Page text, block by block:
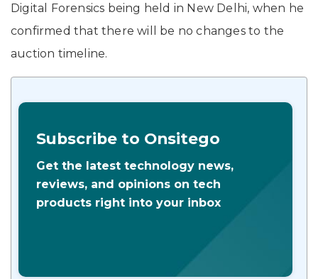
Digital Forensics being held in New Delhi, when he
confirmed that there will be no changes to the
auction timeline.
Subscribe to Onsitego
Get the latest technology news,
reviews, and opinions on tech
products right into your inbox